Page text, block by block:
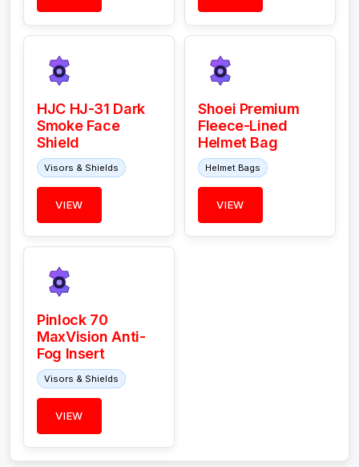
HJC HJ-31 Dark
Smoke Face
Shield
Visors & Shields
VIEW
Shoei Premium
Fleece-Lined
Helmet Bag
Helmet Bags
VIEW
Pinlock 70
MaxVision Anti-
Fog Insert
Visors & Shields
VIEW